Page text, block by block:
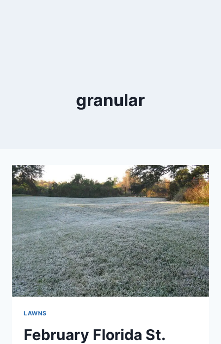
granular
LAWNS
February Florida St.